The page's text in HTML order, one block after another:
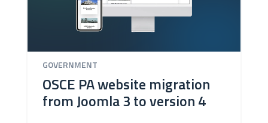
GOVERNMENT
OSCE PA website migration
from Joomla 3 to version 4